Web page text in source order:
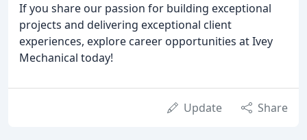
If you share our passion for building exceptional
projects and delivering exceptional client
experiences, explore career opportunities at Ivey
Mechanical today!
Update Share